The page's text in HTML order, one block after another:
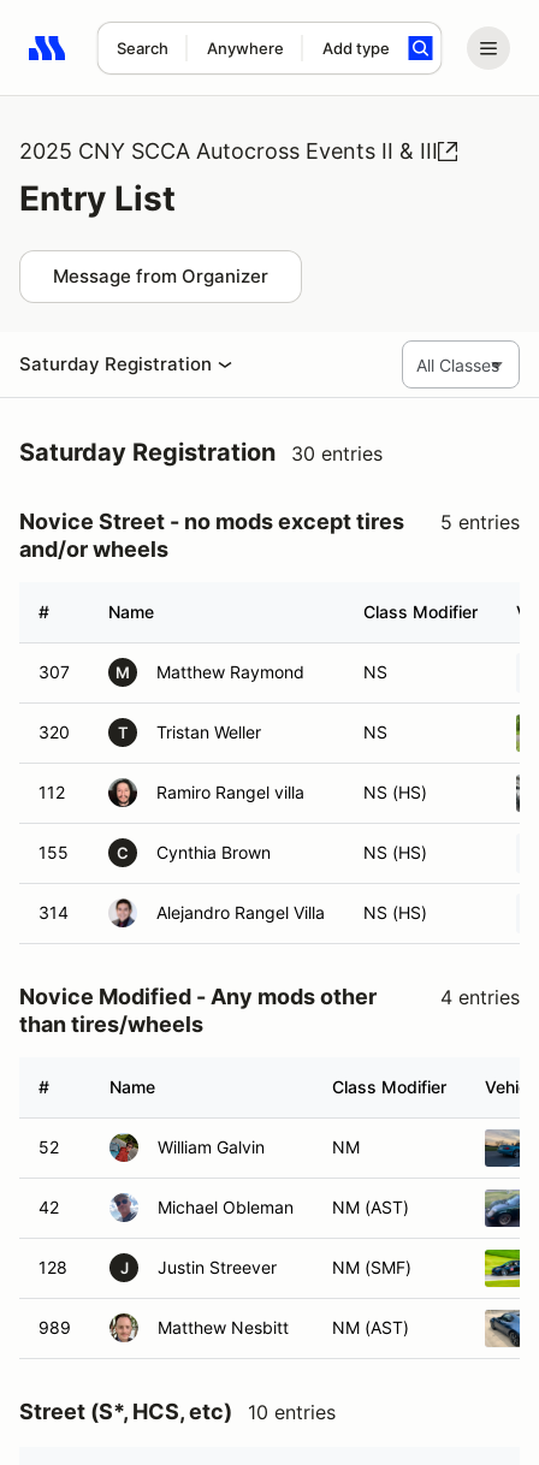
Search Anywhere Add type
Search results: No search term
2025 CNY SCCA Autocross Events II & III
Entry List
Message from Organizer
Saturday Registration
Saturday Registration 30 entries
Novice Street - no mods except tires
and/or wheels
5 entries
# Name Class Modifier
307 M Matthew Raymond NS
320 T Tristan Weller NS
112 Ramiro Rangel villa NS (HS)
155 C Cynthia Brown NS (HS)
314 Alejandro Rangel Villa NS (HS)
Novice Modified - Any mods other
than tires/wheels
4 entries
# Name Class Modifier
52 William Galvin NM
42 Michael Obleman NM (AST)
128 J Justin Streever NM (SMF)
989 Matthew Nesbitt NM (AST)
Street (S*, HCS, etc) 10 entries